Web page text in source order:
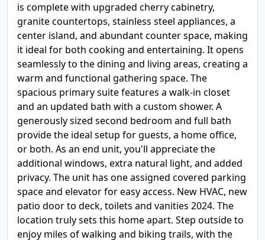
is complete with upgraded cherry cabinetry,
granite countertops, stainless steel appliances, a
center island, and abundant counter space, making
it ideal for both cooking and entertaining. It opens
seamlessly to the dining and living areas, creating a
warm and functional gathering space. The
spacious primary suite features a walk-in closet
and an updated bath with a custom shower. A
generously sized second bedroom and full bath
provide the ideal setup for guests, a home office,
or both. As an end unit, you'll appreciate the
additional windows, extra natural light, and added
privacy. The unit has one assigned covered parking
space and elevator for easy access. New HVAC, new
patio door to deck, toilets and vanities 2024. The
location truly sets this home apart. Step outside to
enjoy miles of walking and biking trails, with the